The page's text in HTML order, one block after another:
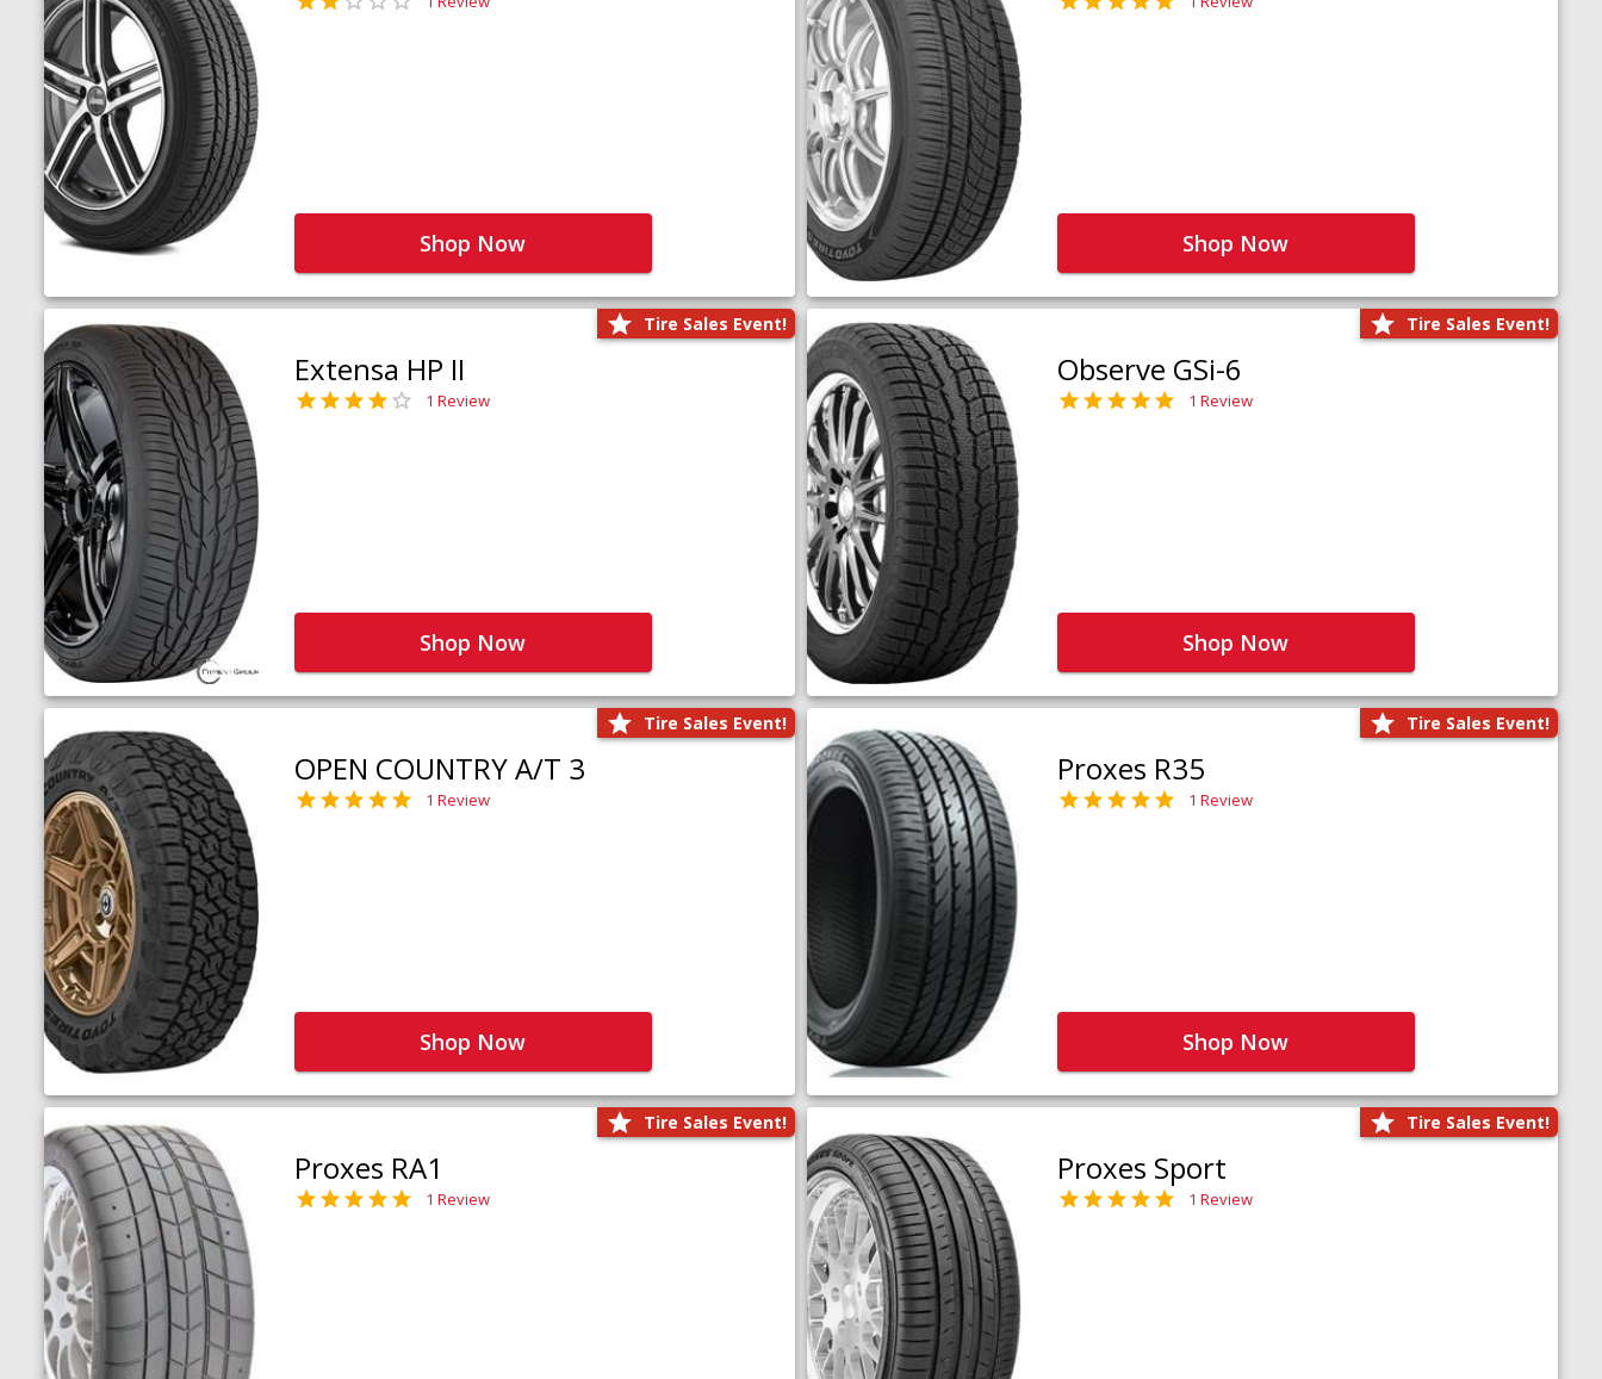
Shop Now Shop Now
Tire Sales Event!
Extensa HP II
1 Review
Shop Now
Tire Sales Event!
Observe GSi-6
1 Review
Shop Now
Tire Sales Event!
OPEN COUNTRY A/T 3
1 Review
Shop Now
Tire Sales Event!
Proxes R35
1 Review
Shop Now
Tire Sales Event!
Proxes RA1
1 Review
Tire Sales Event!
Proxes Sport
1 Review